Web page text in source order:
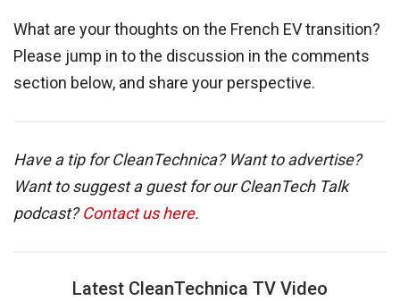
What are your thoughts on the French EV transition?
Please jump in to the discussion in the comments
section below, and share your perspective.
Have a tip for CleanTechnica? Want to advertise?
Want to suggest a guest for our CleanTech Talk
podcast?Contact us here.
Latest CleanTechnica TV Video